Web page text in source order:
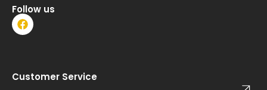
Follow us
F
a
c
o
o
Customer Service